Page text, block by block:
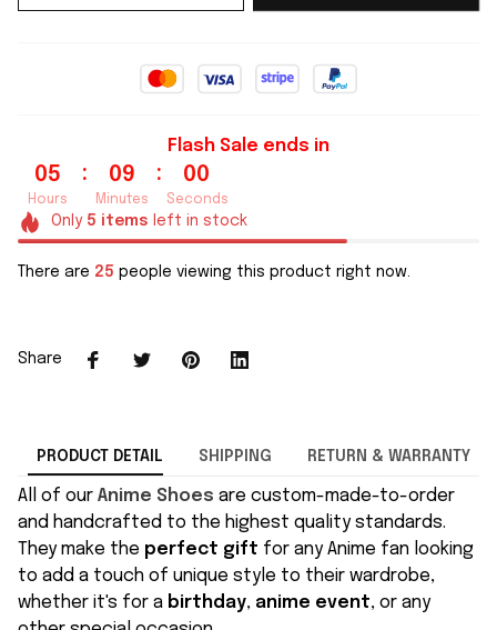
Flash Sale ends in
05
Hours
: 08
Minutes
: 59
Seconds
Only 5 items left in stock
There are 25 people viewing this product right now.
Share
PRODUCT DETAIL SHIPPING RETURN & WARRANTY
All of our Anime Shoes are custom-made-to-order
and handcrafted to the highest quality standards.
They make the perfect gift for any Anime fan looking
to add a touch of unique style to their wardrobe,
whether it's for a birthday, anime event, or any